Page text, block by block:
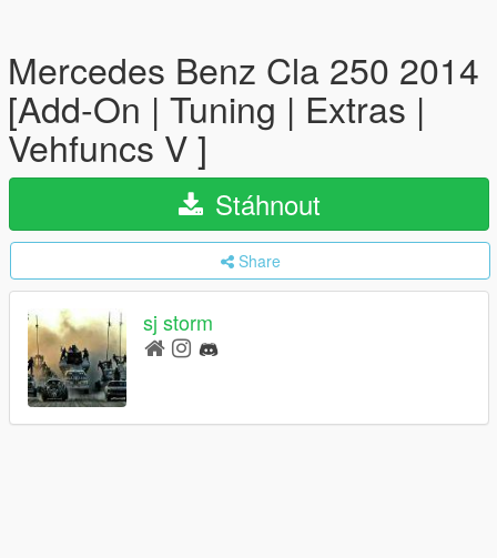
Mercedes Benz Cla 250 2014
[Add-On | Tuning | Extras |
Vehfuncs V ]
Stáhnout
Share
sj storm